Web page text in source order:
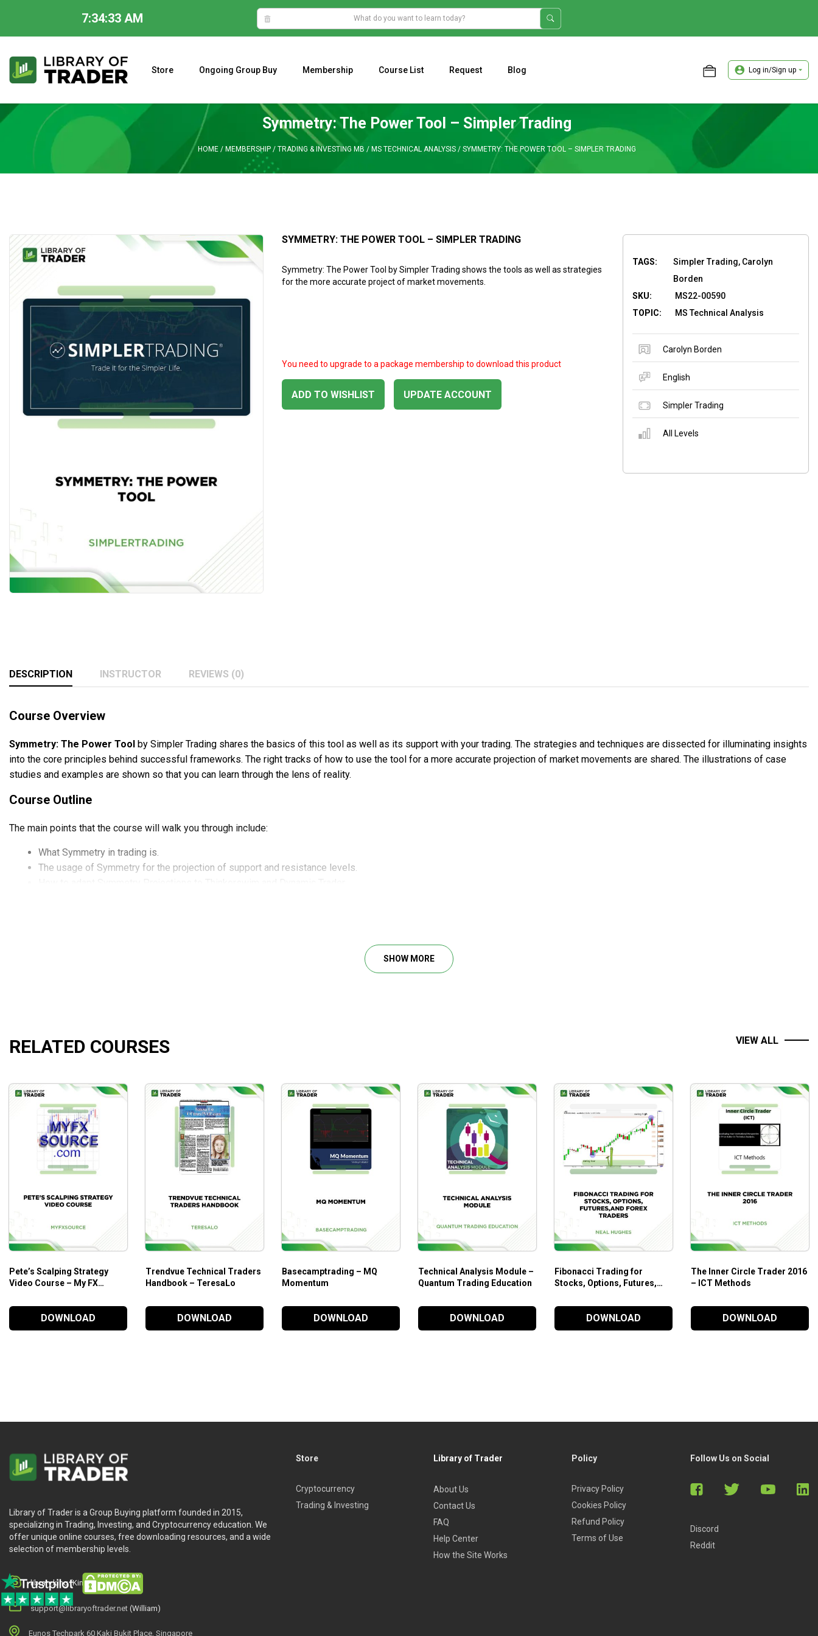
7:34:34 AM
content
Store Ongoing Group Buy Membership Course List Request Blog Log in/Sign up
Symmetry: The Power Tool – Simpler Trading
HOME / MEMBERSHIP / TRADING & INVESTING MB / MS TECHNICAL ANALYSIS / SYMMETRY: THE POWER TOOL – SIMPLER TRADING
SYMMETRY: THE POWER TOOL – SIMPLER TRADING
Symmetry: The Power Tool by Simpler Trading shows the tools as well as strategies
for the more accurate project of market movements.
ADD TO WISHLIST
You need to upgrade to a package membership to download this product
UPDATE ACCOUNT
TAGS:
Simpler Trading, Carolyn
Borden
SKU:
MS22-00590
TOPIC:
MS Technical Analysis
Carolyn Borden
English
Simpler Trading
All Levels
DESCRIPTION INSTRUCTOR REVIEWS (0)
Course Overview
Symmetry: The Power Tool by Simpler Trading shares the basics of this tool as well as its support with your trading. The strategies and techniques are dissected for illuminating insights
into the core principles behind successful frameworks. The right tracks of how to use the tool for a more accurate projection of market movements are shared. The illustrations of case
studies and examples are shown so that you can learn through the lens of reality.
Course Outline
The main points that the course will walk you through include:
What Symmetry in trading is.
The usage of Symmetry for the projection of support and resistance levels.
Incorporating Symmetry into your existing day-trading plan
Who Is This Course For?
Symmetry: The Power Tool
by Simpler Trading supports all traders from beginner to advanced levels
Those who want to have an in-depth understanding of
technical analysis
SHOW MORE
RELATED COURSES VIEW ALL
Pete’s Scalping Strategy
Video Course – My FX
Pete’s Scalping Strategy Video
shows what is holding you
back and helps you break the
limits with advanced analysis
DOWNLOAD
Trendvue Technical Traders
Handbook – TeresaLo
Handbook by TeresaLo walks
underlying principles behind
tips. Thus, you can draw
flexible tactics to your trades
DOWNLOAD
Basecamptrading – MQ
Momentum
DOWNLOAD
Technical Analysis Module –
Quantum Trading Education
shares a comprehensive
analysis techniques to draw
practical insights into market
trends.
Quantum Trading
Education
Education
DOWNLOAD
Fibonacci Trading for
Stocks, Options, Futures,
Hughes
Fibonacci Trading for Stocks,
Options, Futures, and Forex
traders by Neal Hughes will
clear out the confusion when
techniques.
DOWNLOAD
The Inner Circle Trader 2016
– ICT Methods
DOWNLOAD
Library of Trader is a Group Buying platform founded in 2015,
specializing in Trading, Investing, and Cryptocurrency education. We
offer unique online courses, free downloading resources, and a wide
selection of membership levels.
library.king (King.William)
support@libraryoftrader.net (William)
Eunos Techpark 60 Kaki Bukit Place, Singapore
Store
Cryptocurrency
Trading & Investing
Library of Trader
About Us
Contact Us
FAQ
Help Center
How the Site Works
Policy
Privacy Policy
Cookies Policy
Refund Policy
Terms of Use
Follow Us on Social
Discord
Reddit